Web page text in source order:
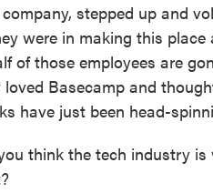
stepped up and
were in making this
of those employees are
Basecamp and
have just been head-
think the tech industry